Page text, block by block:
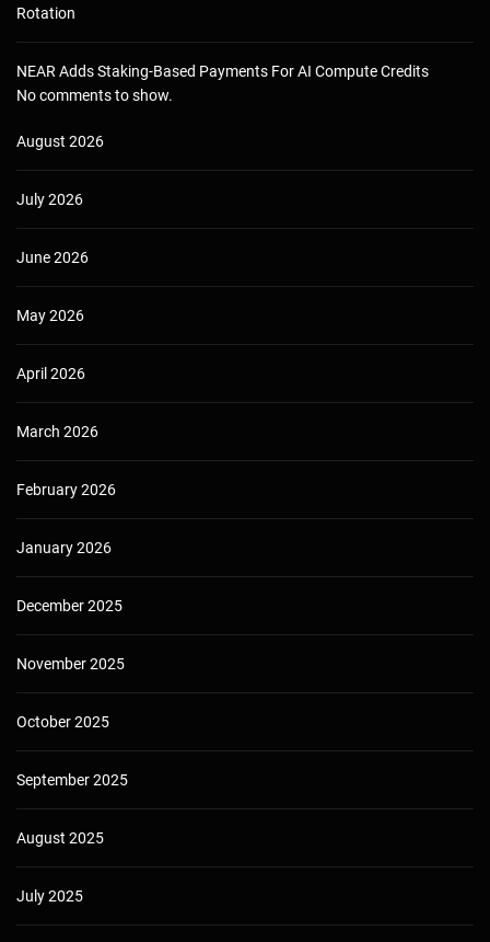
Rotation
NEAR Adds Staking-Based Payments For AI Compute Credits
No comments to show.
August 2026
July 2026
June 2026
May 2026
April 2026
March 2026
February 2026
January 2026
December 2025
November 2025
October 2025
September 2025
August 2025
July 2025